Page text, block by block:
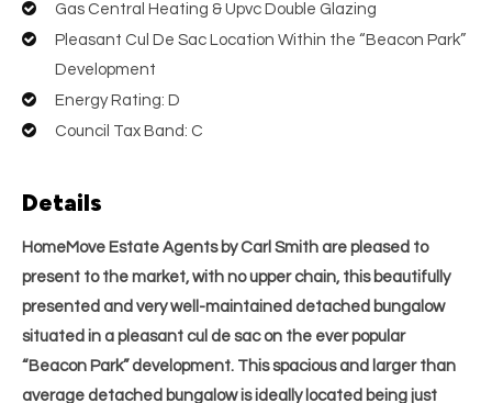
Gas Central Heating & Upvc Double Glazing
Pleasant Cul De Sac Location Within the “Beacon Park”
Development
Energy Rating: D
Council Tax Band: C
Details
HomeMove Estate Agents by Carl Smith are pleased to
present to the market, with no upper chain, this beautifully
presented and very well-maintained detached bungalow
situated in a pleasant cul de sac on the ever popular
“Beacon Park” development. This spacious and larger than
average detached bungalow is ideally located being just